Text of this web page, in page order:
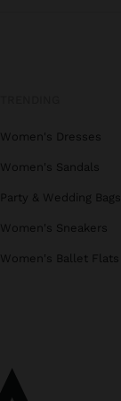
Women's Dresses
Women's Sandals
Party & Wedding Bags
Women's Sneakers
Women's Ballet Flats